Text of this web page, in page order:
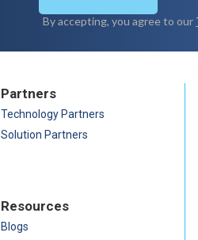
Partners
Technology Partners
Solution Partners
Resources
Blogs